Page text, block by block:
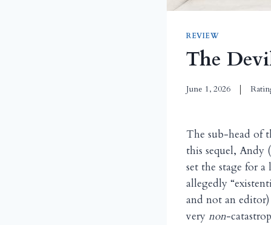
REVIEW
The
June 1, 2026
The sub-head of
this sequel, Andy
set the stage for
allegedly
and not an
very non-